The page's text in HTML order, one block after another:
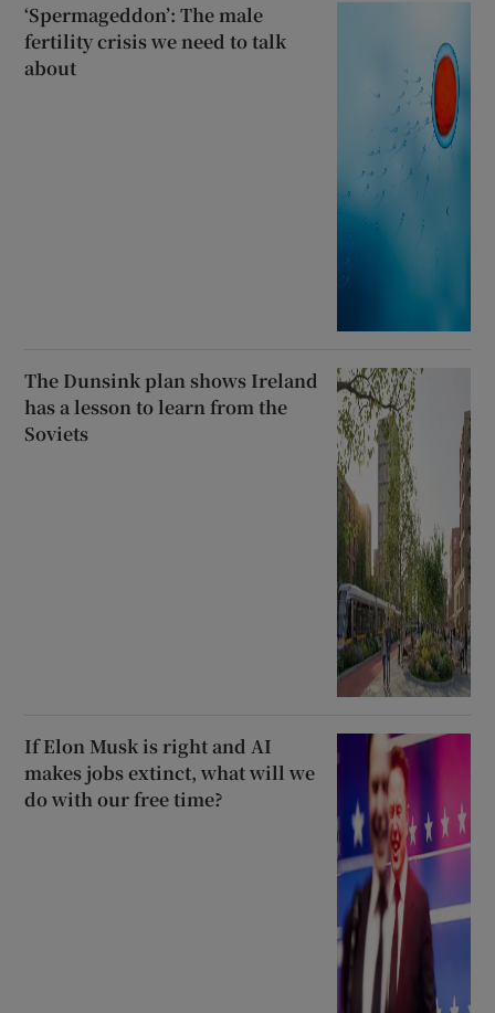
‘Spermageddon’: The male
fertility crisis we need to talk
about
The Dunsink plan shows Ireland
has a lesson to learn from the
Soviets
If Elon Musk is right and AI
makes jobs extinct, what will we
do with our free time?